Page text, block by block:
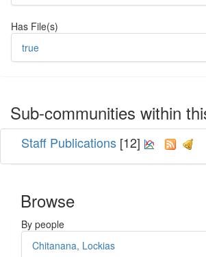
Has File(s)
true
Sub-communities within
Staff Publications [12]
Browse
By people
Chitanana, Lockias